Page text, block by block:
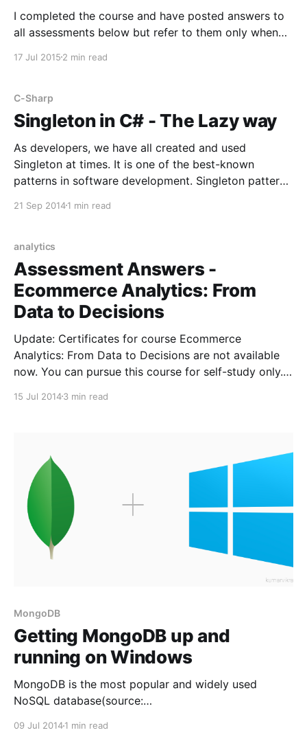
I completed the course and have posted answers to
all assessments below but refer to them only when
attempted many times and there is no time
17 Jul 2015 2 min read
C-Sharp
Singleton in C# - The Lazy way
As developers, we have all created and used
Singleton at times. It is one of the best-known
patterns in software development. Singleton pattern
This is useful when exactly one object is needed to
21 Sep 20141 min read
analytics
Assessment Answers -
Ecommerce Analytics: From
Data to Decisions
Update: Certificates for course Ecommerce
Analytics: From Data to Decisions are not available
now. You can pursue this course for self-study only.
Google Analytics course is open now. You can
15 Jul 20143 min read
MongoDB
Getting MongoDB up and
running on Windows
MongoDB is the most popular and widely used
NoSQL database(source:
09 Jul 20141 min read